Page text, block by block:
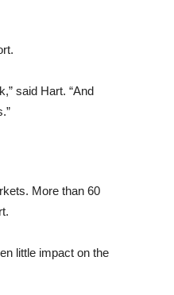
said Hart. “And
More than 60
little impact on the